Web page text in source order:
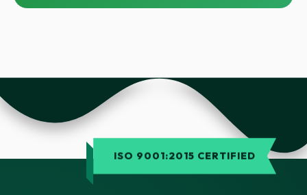
ISO 9001:2015 CERTIFIED